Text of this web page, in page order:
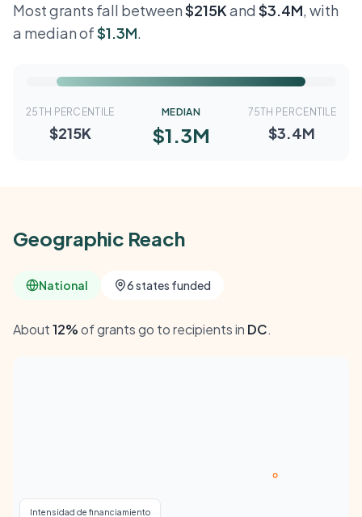
Most grants fall between$215Kand $3.4M, with
a median of$1.3M.
25TH PERCENTILE
$215K
MEDIAN
$1.3M
75TH PERCENTILE
$3.4M
Geographic Reach
National 6 states funded
About12%of grants go to recipients in DC.
Intensidad de financiamiento